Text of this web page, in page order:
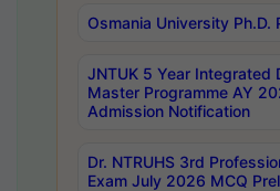
Osmania University Ph.D.
JNTUK 5 Year Integrated
Master Programme AY
Admission Notification
Dr. NTRUHS 3rd
Exam July 2026 MCQ